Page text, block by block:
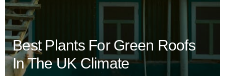
Best Plants For Green Roofs
In The UK Climate